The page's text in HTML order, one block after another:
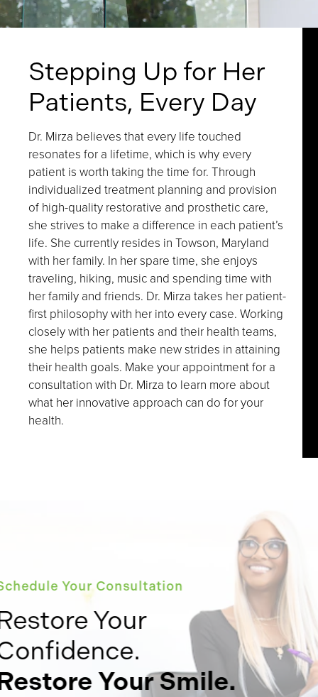
Stepping Up for Her
Patients, Every Day
Dr. Mirza believes that every life touched
resonates for a lifetime, which is why every
patient is worth taking the time for. Through
individualized treatment planning and provision
of high-quality restorative and prosthetic care,
she strives to make a difference in each patient’s
life. She currently resides in Towson, Maryland
with her family. In her spare time, she enjoys
traveling, hiking, music and spending time with
her family and friends. Dr. Mirza takes her patient-
first philosophy with her into every case. Working
closely with her patients and their health teams,
she helps patients make new strides in attaining
their health goals. Make your appointment for a
consultation with Dr. Mirza to learn more about
what her innovative approach can do for your
health.
Schedule Your Consultation
Restore Your
Confidence.
Restore Your Smile.